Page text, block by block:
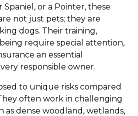
Spaniel, or a Pointer, these
not just pets; they are
dogs. Their training,
require special attention,
an essential
responsible owner.
to unique risks compared
often work in challenging
as dense woodland, wetlands,